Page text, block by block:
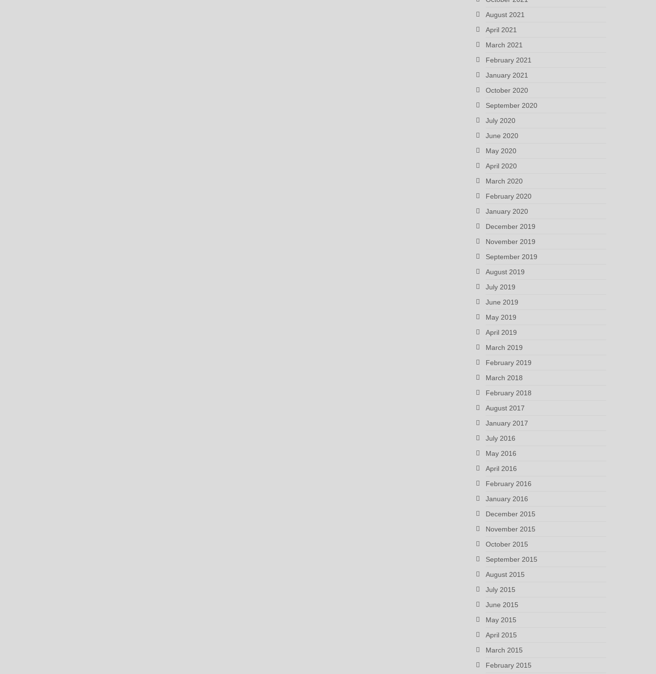
August 2021
April 2021
March 2021
February 2021
January 2021
October 2020
September 2020
July 2020
June 2020
May 2020
April 2020
March 2020
February 2020
January 2020
December 2019
November 2019
September 2019
August 2019
July 2019
June 2019
May 2019
April 2019
March 2019
February 2019
March 2018
February 2018
August 2017
January 2017
July 2016
May 2016
April 2016
February 2016
January 2016
December 2015
November 2015
October 2015
September 2015
August 2015
July 2015
June 2015
May 2015
April 2015
March 2015
February 2015